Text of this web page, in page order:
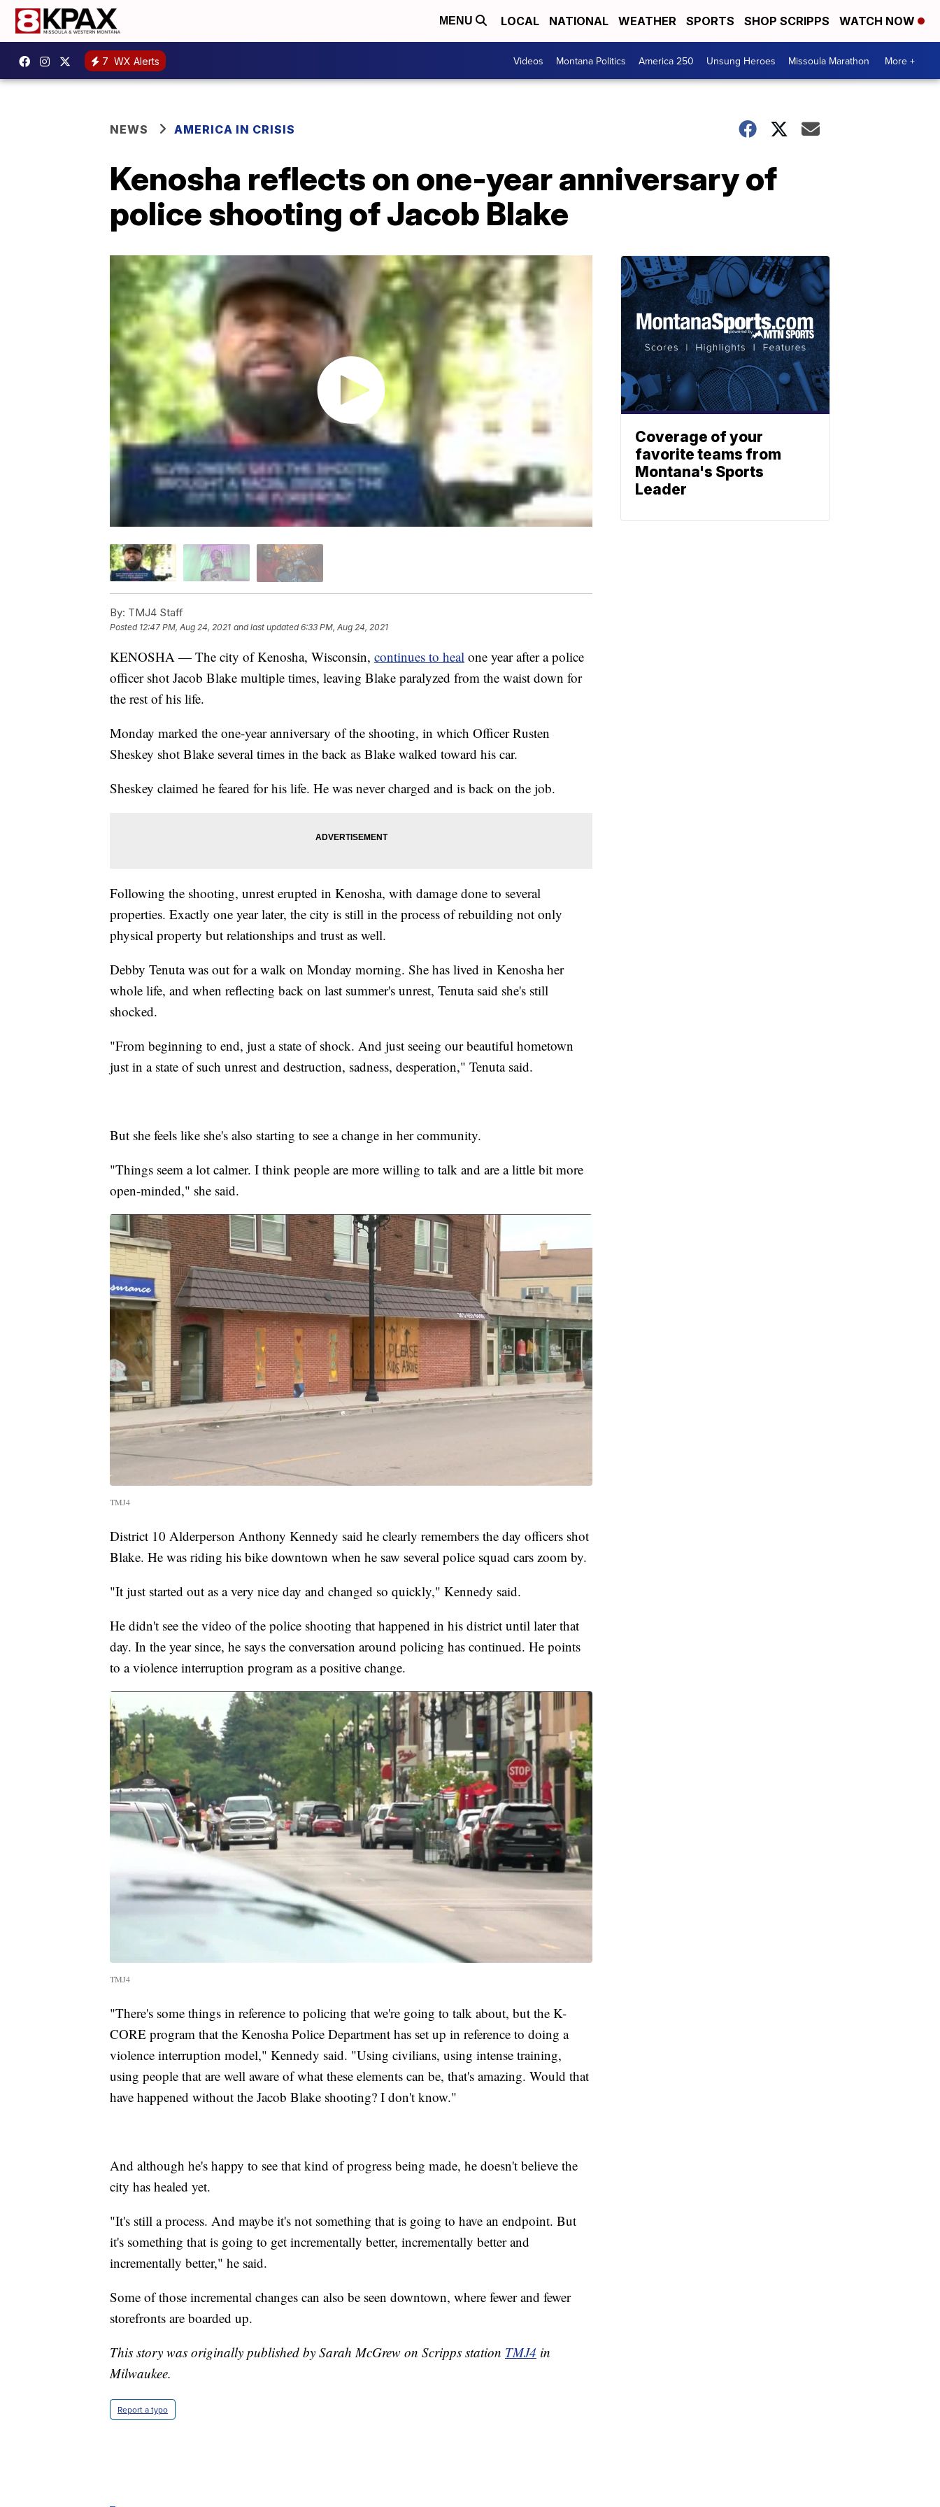
MENU LOCAL NATIONAL WEATHER SPORTS SHOP SCRIPPS WATCH NOW
7 WX Alerts Videos Montana Politics America 250 Unsung Heroes Missoula Marathon More +
NEWS AMERICA IN CRISIS
Kenosha reflects on one-year anniversary of
police shooting of Jacob Blake
By: TMJ4 Staff
Posted 12:47 PM, Aug 24, 2021 and last updated 6:33 PM, Aug 24, 2021
KENOSHA — The city of Kenosha, Wisconsin, continues to heal one year after a police
officer shot Jacob Blake multiple times, leaving Blake paralyzed from the waist down for
the rest of his life.
Monday marked the one-year anniversary of the shooting, in which Officer Rusten
Sheskey shot Blake several times in the back as Blake walked toward his car.
Sheskey claimed he feared for his life. He was never charged and is back on the job.
Following the shooting, unrest erupted in Kenosha, with damage done to several
properties. Exactly one year later, the city is still in the process of rebuilding not only
physical property but relationships and trust as well.
Debby Tenuta was out for a walk on Monday morning. She has lived in Kenosha her
whole life, and when reflecting back on last summer's unrest, Tenuta said she's still
shocked.
"From beginning to end, just a state of shock. And just seeing our beautiful hometown
just in a state of such unrest and destruction, sadness, desperation," Tenuta said.
But she feels like she's also starting to see a change in her community.
"Things seem a lot calmer. I think people are more willing to talk and are a little bit more
open-minded," she said.
TMJ4
District 10 Alderperson Anthony Kennedy said he clearly remembers the day officers shot
Blake. He was riding his bike downtown when he saw several police squad cars zoom by.
"It just started out as a very nice day and changed so quickly," Kennedy said.
He didn't see the video of the police shooting that happened in his district until later that
day. In the year since, he says the conversation around policing has continued. He points
to a violence interruption program as a positive change.
TMJ4
"There's some things in reference to policing that we're going to talk about, but the K-
CORE program that the Kenosha Police Department has set up in reference to doing a
violence interruption model," Kennedy said. "Using civilians, using intense training,
using people that are well aware of what these elements can be, that's amazing. Would that
have happened without the Jacob Blake shooting? I don't know."
And although he's happy to see that kind of progress being made, he doesn't believe the
city has healed yet.
"It's still a process. And maybe it's not something that is going to have an endpoint. But
it's something that is going to get incrementally better, incrementally better and
incrementally better," he said.
Some of those incremental changes can also be seen downtown, where fewer and fewer
storefronts are boarded up.
This story was originally published by Sarah McGrew on Scripps station TMJ4 in
Milwaukee.
Report a typo
Coverage of your
favorite teams from
Montana's Sports
Leader